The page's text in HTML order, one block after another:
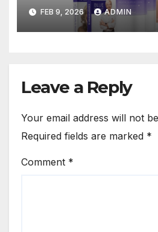
FEB 9, 2026 ADMIN
Leave a Reply
Your email address will not
Required fields are marked *
Comment *